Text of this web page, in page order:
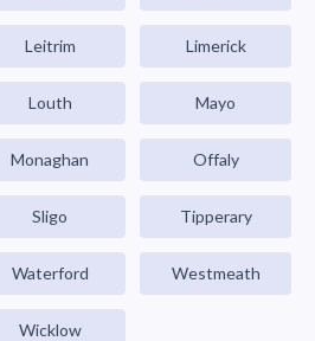
Leitrim Limerick
Louth Mayo
Monaghan Offaly
Sligo Tipperary
Waterford Westmeath
Wicklow